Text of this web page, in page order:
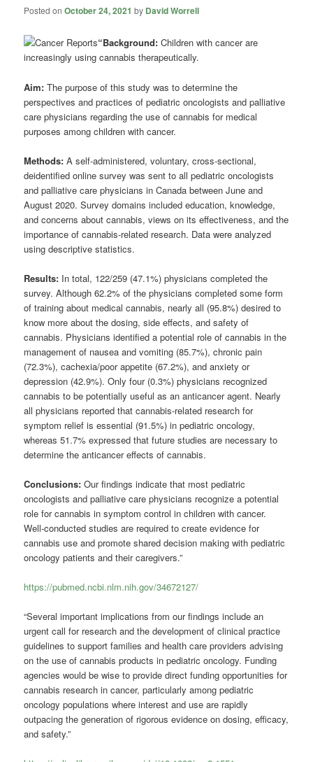
Posted onOctober 24, 2021 by David Worrell
“Background:Children with cancer are
increasingly using cannabis therapeutically.
Aim:The purpose of this study was to determine the
perspectives and practices of pediatric oncologists and palliative
care physicians regarding the use of cannabis for medical
purposes among children with cancer.
Methods:A self-administered, voluntary, cross-sectional,
deidentified online survey was sent to all pediatric oncologists
and palliative care physicians in Canada between June and
August 2020. Survey domains included education, knowledge,
and concerns about cannabis, views on its effectiveness, and the
importance of cannabis-related research. Data were analyzed
using descriptive statistics.
Results: In total, 122/259 (47.1%) physicians completed the
survey. Although 62.2% of the physicians completed some form
of training about medical cannabis, nearly all (95.8%) desired to
know more about the dosing, side effects, and safety of
cannabis. Physicians identified a potential role of cannabis in the
management of nausea and vomiting (85.7%), chronic pain
(72.3%), cachexia/poor appetite (67.2%), and anxiety or
depression (42.9%). Only four (0.3%) physicians recognized
cannabis to be potentially useful as an anticancer agent. Nearly
all physicians reported that cannabis-related research for
symptom relief is essential (91.5%) in pediatric oncology,
whereas 51.7% expressed that future studies are necessary to
determine the anticancer effects of cannabis.
Conclusions:Our findings indicate that most pediatric
oncologists and palliative care physicians recognize a potential
role for cannabis in symptom control in children with cancer.
Well-conducted studies are required to create evidence for
cannabis use and promote shared decision making with pediatric
oncology patients and their caregivers.”
https://pubmed.ncbi.nlm.nih.gov/34672127/
“Several important implications from our findings include an
urgent call for research and the development of clinical practice
guidelines to support families and health care providers advising
on the use of cannabis products in pediatric oncology. Funding
agencies would be wise to provide direct funding opportunities for
cannabis research in cancer, particularly among pediatric
oncology populations where interest and use are rapidly
outpacing the generation of rigorous evidence on dosing, efficacy,
and safety.”